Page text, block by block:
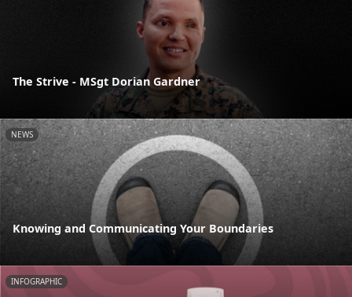
The Strive - MSgt Dorian Gardner
NEWS
Knowing and Communicating Your Boundaries
INFOGRAPHIC